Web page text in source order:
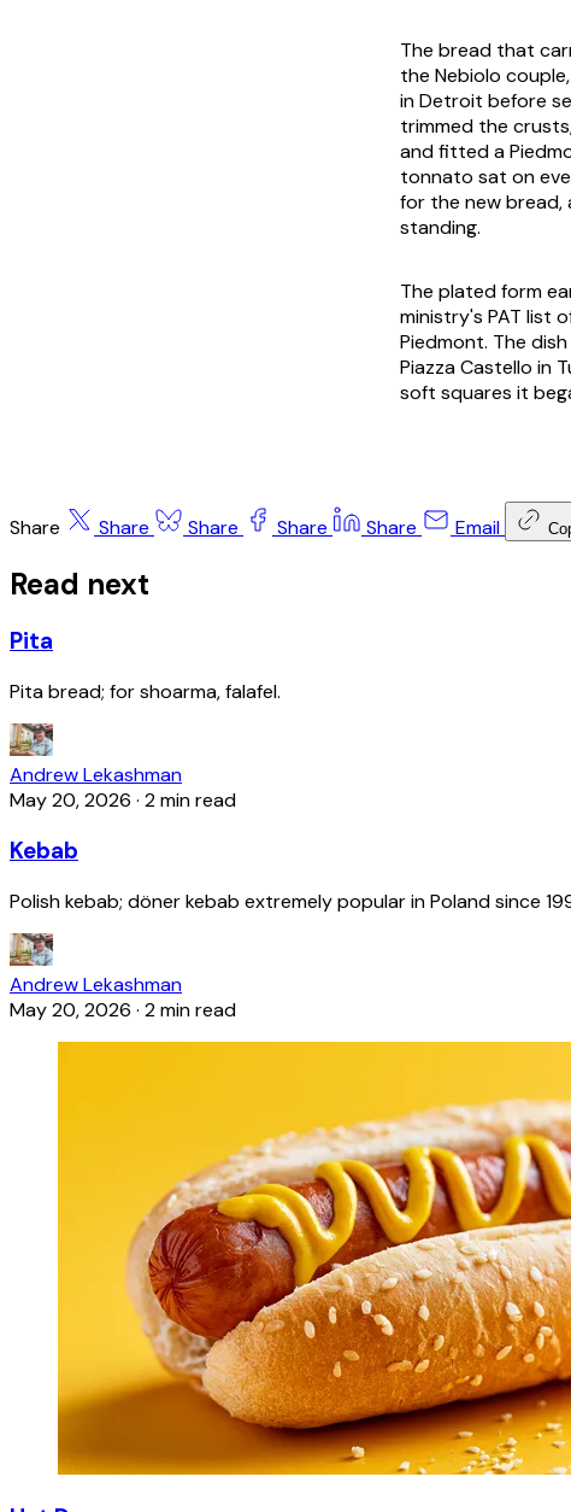
The bread that
the Nebiolo
in Detroit before
trimmed the
and fitted a
tonnato sat on
for the new
standing.
The plated form
ministry's PAT list
Piedmont. The
Piazza Castello in
soft squares it
Share Share Share Share Share Email
Read next
Pita
Pita bread; for shoarma, falafel.
Andrew Lekashman
May 20, 2026 · 2 min read
Kebab
Polish kebab; döner kebab extremely popular in Poland since
Andrew Lekashman
May 20, 2026 · 2 min read